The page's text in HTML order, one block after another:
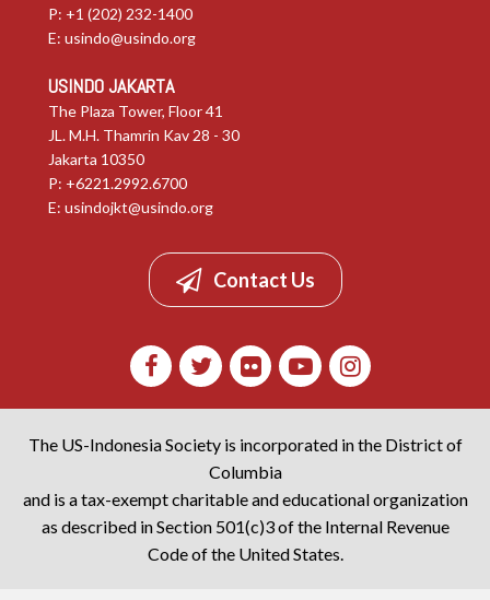
P: +1 (202) 232-1400
E: usindo@usindo.org
USINDO JAKARTA
The Plaza Tower, Floor 41
JL. M.H. Thamrin Kav 28 - 30
Jakarta 10350
P: +6221.2992.6700
E: usindojkt@usindo.org
Contact Us
The US-Indonesia Society is incorporated in the District of
Columbia
and is a tax-exempt charitable and educational organization
as described in Section 501(c)3 of the Internal Revenue
Code of the United States.